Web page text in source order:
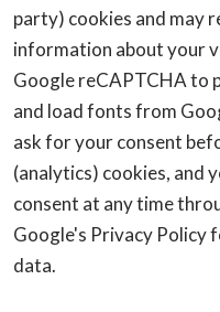
party) cookies and may
information about your
Google reCAPTCHA to
and load fonts from
ask for your consent
(analytics) cookies, and
consent at any time
Google's Privacy Policy
data.